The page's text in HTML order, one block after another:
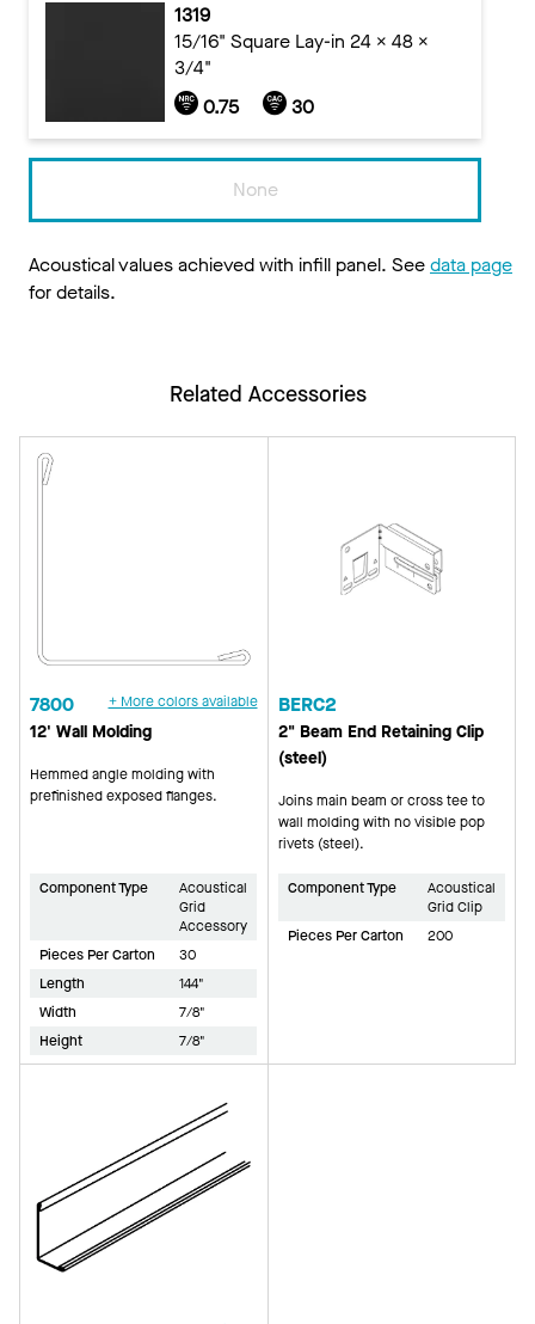
1319
15/16" Square Lay-in 24 x 48 x
3/4"
0.75
30
None
Acoustical values achieved with infill panel. Seedata page
for details.
Related Accessories
7800 + More colors available
12' Wall Molding
Hemmed angle molding with
prefinished exposed flanges.
Component Type
Acoustical
Grid
Accessory
Pieces Per Carton
30
Length
144"
Width
7/8"
Height
7/8"
BERC2
2" Beam End Retaining Clip
(steel)
Joins main beam or cross tee to
wall molding with no visible pop
rivets (steel).
Component Type
Acoustical
Grid Clip
Pieces Per Carton
200